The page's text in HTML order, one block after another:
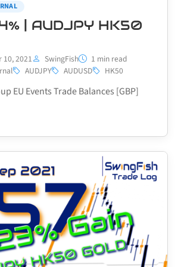
| AUDJPY HK50
10, 2021 SwingFish
1 min read
AUDJPY AUDUSD HK50
EU Events Trade Balances [GBP]